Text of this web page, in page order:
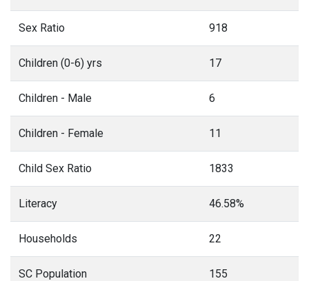
Sex Ratio 918
Children (0-6) yrs 17
Children - Male 6
Children - Female 11
Child Sex Ratio 1833
Literacy 46.58%
Households 22
SC Population 155